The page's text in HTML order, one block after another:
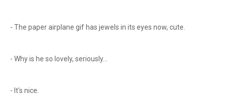
- The paper airplane gif has jewels in its eyes now, cute.
- Why is he so lovely, seriously...
- It's nice.